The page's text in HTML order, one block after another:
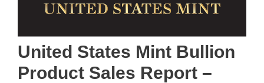
United States Mint Bullion
Product Sales Report –